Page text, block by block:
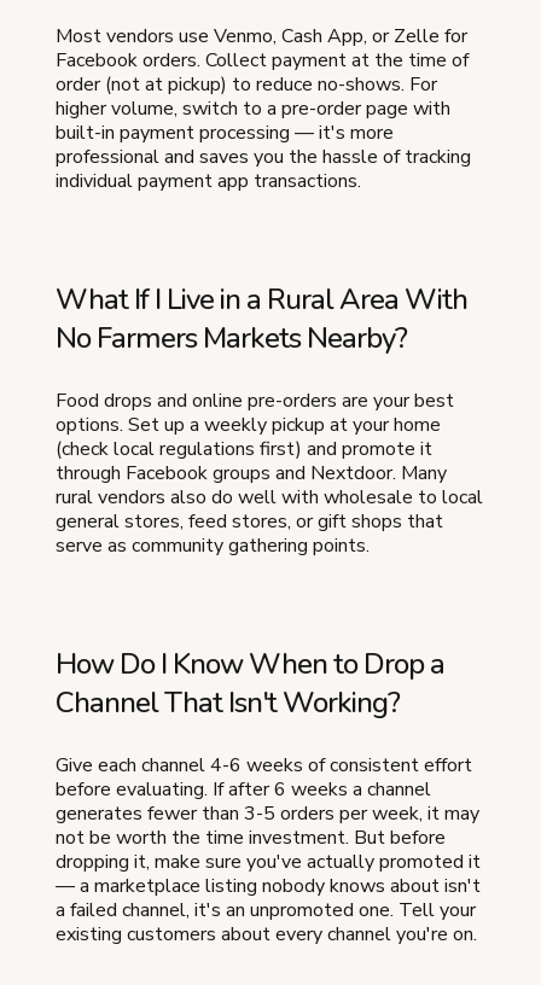
Most vendors use Venmo, Cash App, or Zelle for
Facebook orders. Collect payment at the time of
order (not at pickup) to reduce no-shows. For
higher volume, switch to a pre-order page with
built-in payment processing — it's more
professional and saves you the hassle of tracking
individual payment app transactions.
What If I Live in a Rural Area With
No Farmers Markets Nearby?
Food drops and online pre-orders are your best
options. Set up a weekly pickup at your home
(check local regulations first) and promote it
through Facebook groups and Nextdoor. Many
rural vendors also do well with wholesale to local
general stores, feed stores, or gift shops that
serve as community gathering points.
How Do I Know When to Drop a
Channel That Isn't Working?
Give each channel 4-6 weeks of consistent effort
before evaluating. If after 6 weeks a channel
generates fewer than 3-5 orders per week, it may
not be worth the time investment. But before
dropping it, make sure you've actually promoted it
— a marketplace listing nobody knows about isn't
a failed channel, it's an unpromoted one. Tell your
existing customers about every channel you're on.